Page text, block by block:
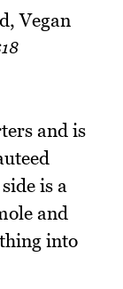
and is
is a
and
into